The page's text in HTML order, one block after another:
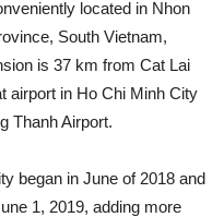
located in Nhon
South Vietnam,
is 37 km from Cat Lai
airport in Ho Chi Minh City
Thanh Airport.
began in June of 2018 and
1, 2019, adding more